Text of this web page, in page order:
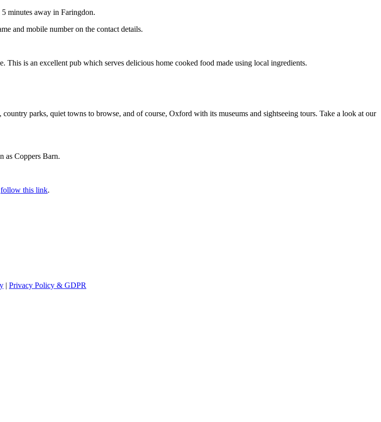
minutes away in Faringdon.
and mobile number on the contact details.
is an excellent pub which serves delicious home cooked food made using local ingredients.
parks, quiet towns to browse, and of course, Oxford with its museums and sightseeing tours. Take a look at our
as Coppers Barn.
follow this link.
| Privacy Policy & GDPR